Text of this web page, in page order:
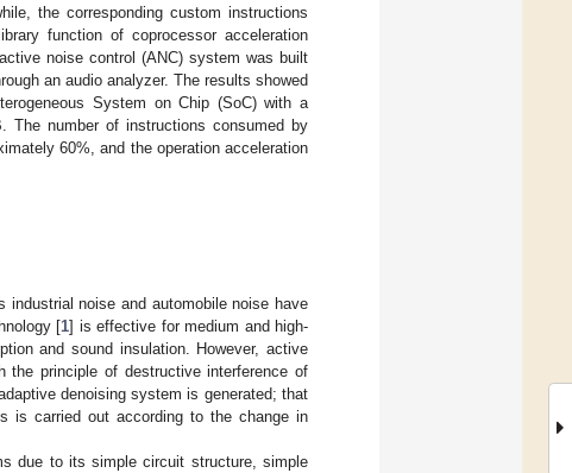
the corresponding custom instructions
function of coprocessor acceleration
noise control (ANC) system was built
an audio analyzer. The results showed
System on Chip (SoC) with a
The number of instructions consumed by
60%, and the operation acceleration
noise and automobile noise have
[1] is effective for medium and high-
and sound insulation. However, active
the principle of destructive interference of
denoising system is generated; that
is carried out according to the change in
due to its simple circuit structure, simple